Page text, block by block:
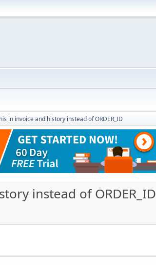
in invoice and history instead of ORDER_ID
instead of ORDER_ID